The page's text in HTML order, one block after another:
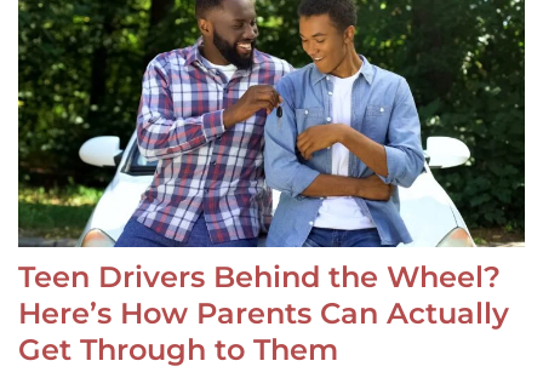
Teen Drivers Behind the Wheel?
Here’s How Parents Can Actually
Get Through to Them